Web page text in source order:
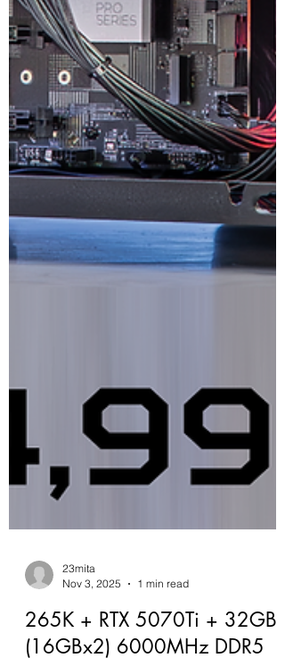
Nov 3, 2025
1 min read
265K + RTX 5070Ti + 32GB